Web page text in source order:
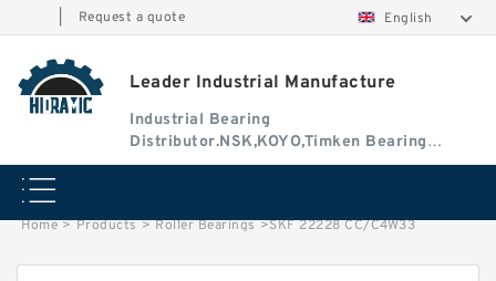
Request a quote English
Leader Industrial Manufacture
Industrial Bearing
Distributor.NSK,KOYO,Timken Bearing
Authorised Dealer
Home > Products > Roller Bearings >SKF 22228 CC/C4W33